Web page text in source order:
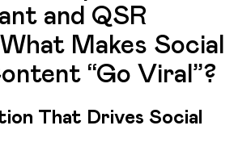
and QSR
Makes Social
“Go Viral”?
That Drives Social